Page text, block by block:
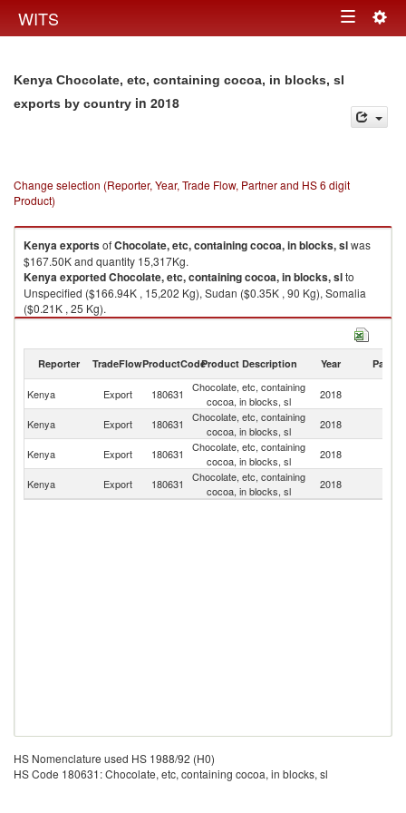
WITS Toggle
Kenya Chocolate, etc, containing cocoa, in blocks, sl
exports by country in 2018
Change selection (Reporter, Year, Trade Flow, Partner and HS 6 digit
Product)
KenyaexportsofChocolate, etc, containing cocoa, in blocks, slwas
$167.50K and quantity 15,317Kg.
KenyaexportedChocolate, etc, containing cocoa, in blocks, slto
Unspecified ($166.94K , 15,202 Kg), Sudan ($0.35K , 90 Kg), Somalia
($0.21K , 25 Kg).
Chocolate, etc, containing cocoa, in blocks, sl imports by country in 2018
Reporter TradeFlowProductCodeProduct Description Year Partner
Kenya Export 180631
Chocolate, etc, containing
cocoa, in blocks, sl
2018
Kenya Export 180631
Chocolate, etc, containing
cocoa, in blocks, sl
2018
Kenya Export 180631
Chocolate, etc, containing
cocoa, in blocks, sl
2018
Kenya Export 180631
Chocolate, etc, containing
cocoa, in blocks, sl
2018
HS Nomenclature used HS 1988/92 (H0)
HS Code 180631: Chocolate, etc, containing cocoa, in blocks, sl